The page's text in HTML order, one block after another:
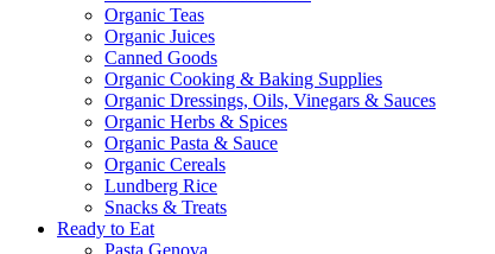
Organic Teas
Organic Juices
Canned Goods
Organic Cooking & Baking Supplies
Organic Dressings, Oils, Vinegars & Sauces
Organic Herbs & Spices
Organic Pasta & Sauce
Organic Cereals
Lundberg Rice
Snacks & Treats
Ready to Eat
Pasta Genova